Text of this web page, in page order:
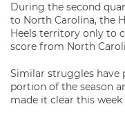
During the second
to North Carolina, the
Heels territory only to
score from North
Similar struggles
portion of the season
made it clear this